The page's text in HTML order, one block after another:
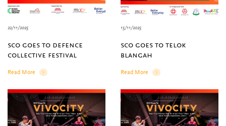
22/11/2025
sco goes to defence
collective festival
Read More
Details
15/11/2025
sco goes to telok
blangah
Read More
Details